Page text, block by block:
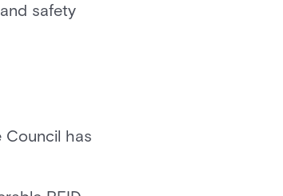
safety
Council has